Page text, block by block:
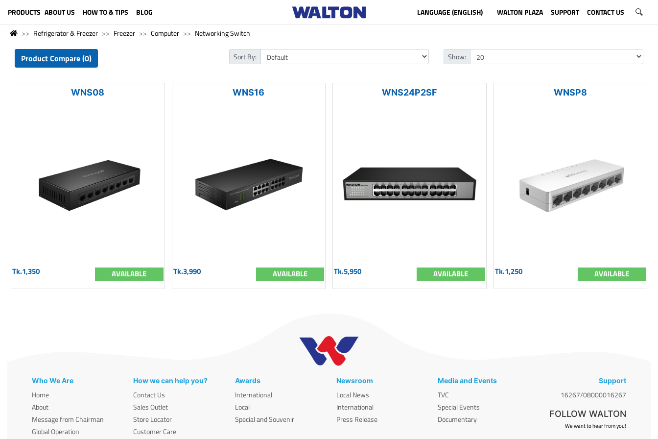
PRODUCTS ABOUT US HOW TO & TIPS BLOG LANGUAGE (ENGLISH) WALTON PLAZA SUPPORT CONTACT US
Refrigerator & Freezer Freezer Computer Networking Switch
Product Compare (0) Sort By: Show:
WNS08
Tk.1,350 AVAILABLE
WNS16
Tk.3,990 AVAILABLE
WNS24P2SF
Tk.5,950 AVAILABLE
WNSP8
Tk.1,250 AVAILABLE
Who We Are
Home
About
Message from Chairman
Global Operation
How we can help you?
Contact Us
Sales Outlet
Store Locator
Customer Care
Awards
International
Local
Special and Souvenir
Newsroom
Local News
International
Press Release
Media and Events
TVC
Special Events
Documentary
Support
16267/08000016267
FOLLOW WALTON
We want to hear from you!